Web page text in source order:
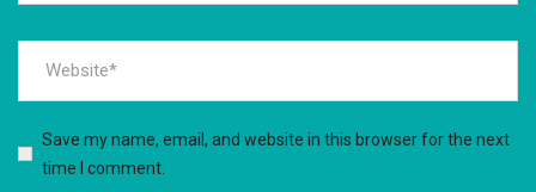
Save my name, email, and website in this browser for the next
time I comment.